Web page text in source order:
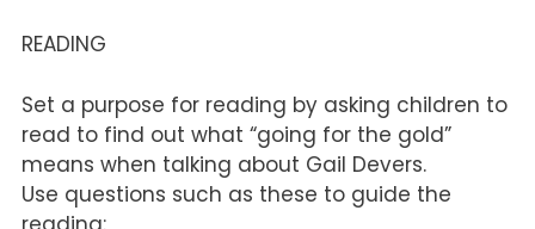
READING
Set a purpose for reading by asking children to
read to find out what “going for the gold”
means when talking about Gail Devers.
Use questions such as these to guide the